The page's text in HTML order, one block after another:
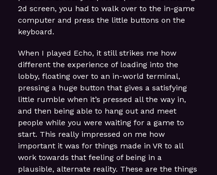
2d screen, you had to walk over to the in-game
computer and press the little buttons on the
keyboard.
When I played Echo, it still strikes me how
different the experience of loading into the
lobby, floating over to an in-world terminal,
pressing a huge button that gives a satisfying
little rumble when it’s pressed all the way in,
and then being able to hang out and meet
people while you were waiting for a game to
start. This really impressed on me how
important it was for things made in VR to all
work towards that feeling of being in a
plausible, alternate reality. These are the things